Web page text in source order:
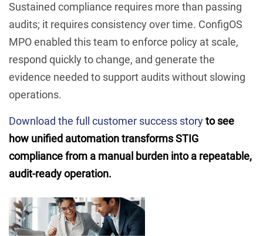
Sustained compliance requires more than passing
audits; it requires consistency over time. ConfigOS
MPO enabled this team to enforce policy at scale,
respond quickly to change, and generate the
evidence needed to support audits without slowing
operations.
Download the full customer success storyto see
how unified automation transforms STIG
compliance from a manual burden into a repeatable,
audit-ready operation.